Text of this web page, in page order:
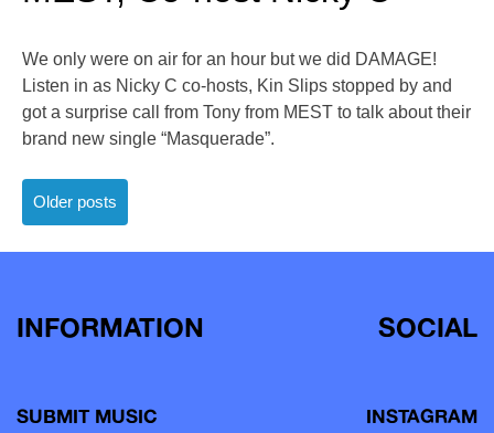
We only were on air for an hour but we did DAMAGE!
Listen in as Nicky C co-hosts, Kin Slips stopped by and
got a surprise call from Tony from MEST to talk about their
brand new single “Masquerade”.
Posts
navigation
Older posts
INFORMATION
SUBMIT MUSIC
SOCIAL
INSTAGRAM